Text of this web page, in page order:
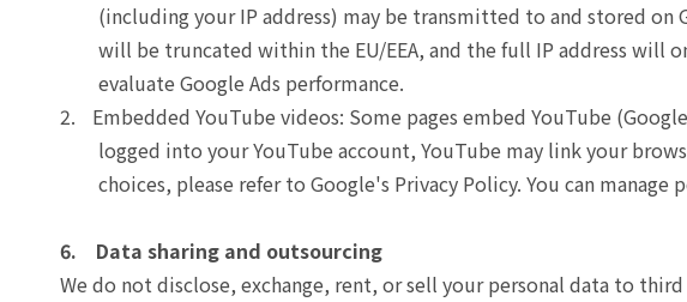
(including your IP address) may be transmitted to and stored on
will be truncated within the EU/EEA, and the full IP address will
evaluate Google Ads performance.
2.
Embedded YouTube videos: Some pages embed YouTube
logged into your YouTube account, YouTube may link your
choices, please refer to Google's Privacy Policy. You can
6. Data sharing and outsourcing
We do not disclose, exchange, rent, or sell your personal data to